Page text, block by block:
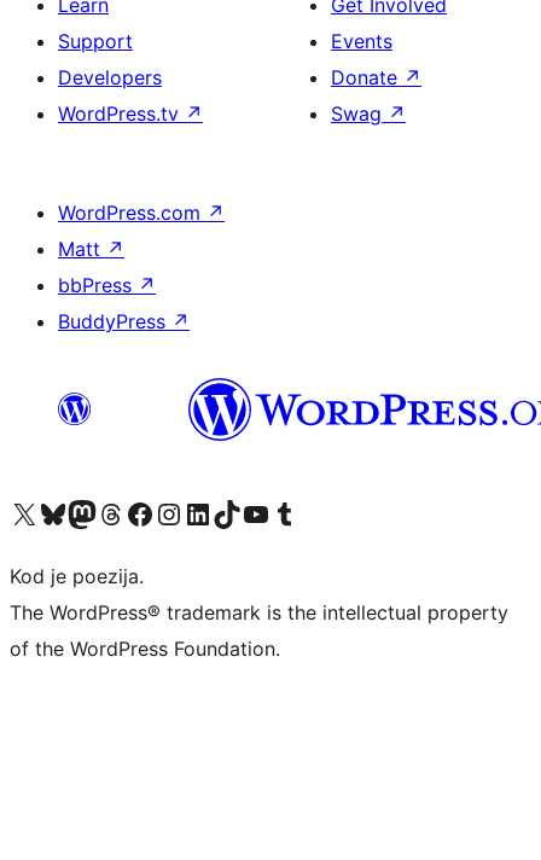
Learn
Support
Developers
WordPress.tv ↗
Get Involved
Events
Donate ↗
Swag ↗
WordPress.com ↗
Matt ↗
bbPress ↗
BuddyPress ↗
Visit our X (formerly Twitter) account
Visit our Bluesky account
Visit our Mastodon account
Visit our Threads account
Visit our Facebook page
Visit our Instagram account
Visit our LinkedIn account
Visit our TikTok account
Visit our YouTube channel
Visit our Tumblr account
Kod je poezija.
The WordPress® trademark is the intellectual property
of the WordPress Foundation.